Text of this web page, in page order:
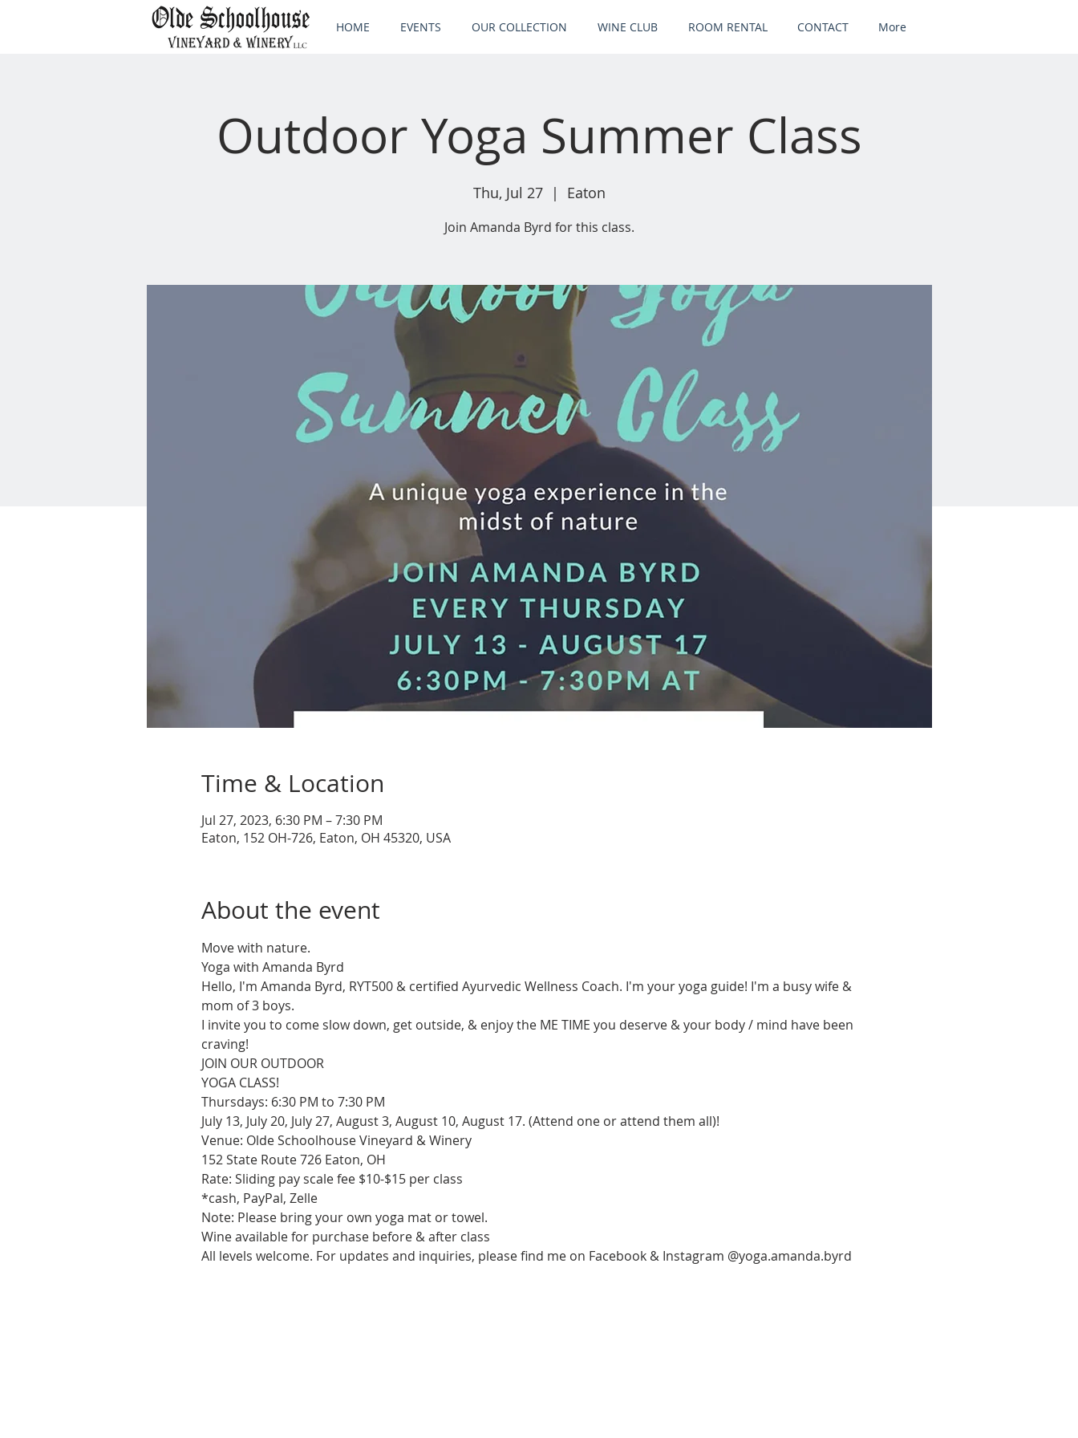
HOME EVENTS OUR COLLECTION WINE CLUB ROOM RENTAL CONTACT More
Outdoor Yoga Summer Class
Thu, Jul 27
  |
Eaton
Join Amanda Byrd for this class.
Time & Location
Jul 27, 2023, 6:30 PM – 7:30 PM
Eaton, 152 OH-726, Eaton, OH 45320, USA
About the event
Move with nature.
Yoga with Amanda Byrd
Hello, I'm Amanda Byrd, RYT500 & certified Ayurvedic Wellness Coach. I'm your yoga guide! I'm a busy wife &
mom of 3 boys.
I invite you to come slow down, get outside, & enjoy the ME TIME you deserve & your body / mind have been
craving!
JOIN OUR OUTDOOR
YOGA CLASS!
Thursdays: 6:30 PM to 7:30 PM
July 13, July 20, July 27, August 3, August 10, August 17. (Attend one or attend them all)!
Venue: Olde Schoolhouse Vineyard & Winery
152 State Route 726 Eaton, OH
Rate: Sliding pay scale fee $10-$15 per class
*cash, PayPal, Zelle
Note: Please bring your own yoga mat or towel.
Wine available for purchase before & after class
All levels welcome. For updates and inquiries, please find me on Facebook & Instagram @yoga.amanda.byrd